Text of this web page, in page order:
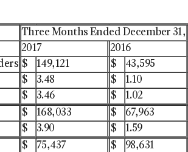
Three Months Ended December 31,
2017 2016
$ 149,121 $ 43,595
$ 3.48 $ 1.10
$ 3.46 $ 1.02
$ 168,033 $ 67,963
$ 3.90 $ 1.59
$ 75,437 $ 98,631